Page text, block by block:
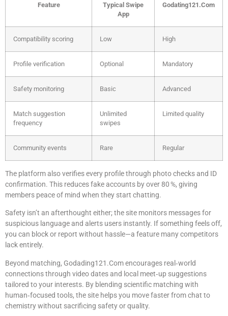
Feature
Typical Swipe
App
Godating121.Com
Compatibility scoring Low High
Profile verification Optional Mandatory
Safety monitoring Basic Advanced
Match suggestion
frequency
Unlimited
swipes
Limited quality
Community events Rare Regular
The platform also verifies every profile through photo checks and ID
confirmation. This reduces fake accounts by over 80 %, giving
members peace of mind when they start chatting.
Safety isn’t an afterthought either; the site monitors messages for
suspicious language and alerts users instantly. If something feels off,
you can block or report without hassle—a feature many competitors
lack entirely.
Beyond matching, Godading121.Com encourages real‑world
connections through video dates and local meet‑up suggestions
tailored to your interests. By blending scientific matching with
human‑focused tools, the site helps you move faster from chat to
chemistry without sacrificing safety or quality.